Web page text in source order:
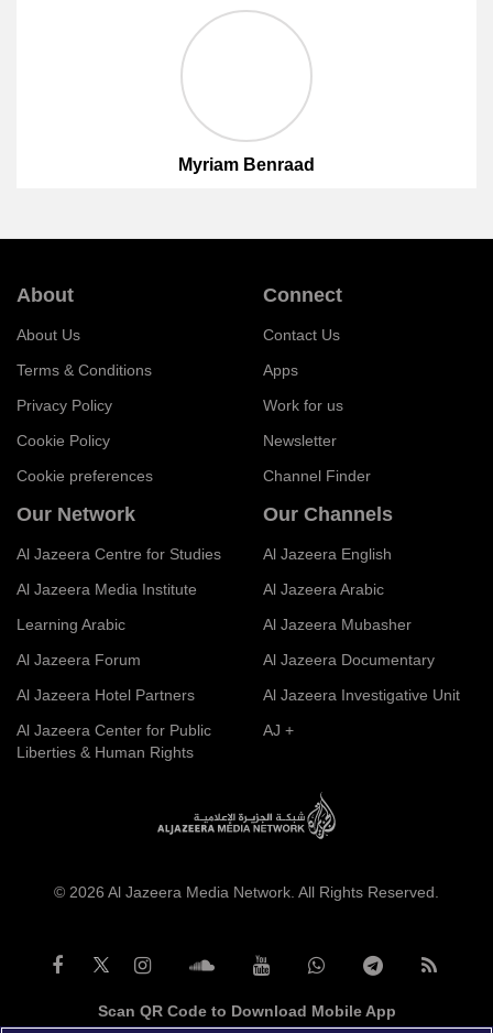
Myriam Benraad
About
About Us
Terms & Conditions
Privacy Policy
Cookie Policy
Cookie preferences
Connect
Contact Us
Apps
Work for us
Newsletter
Channel Finder
Our Network
Al Jazeera Centre for Studies
Al Jazeera Media Institute
Learning Arabic
Al Jazeera Forum
Al Jazeera Hotel Partners
Al Jazeera Center for Public
Liberties & Human Rights
Our Channels
Al Jazeera English
Al Jazeera Arabic
Al Jazeera Mubasher
Al Jazeera Documentary
Al Jazeera Investigative Unit
AJ +
© 2026 Al Jazeera Media Network. All Rights Reserved.
Scan QR Code to Download Mobile App